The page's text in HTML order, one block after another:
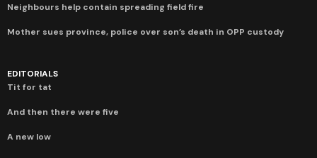
Neighbours help contain spreading field fire
Mother sues province, police over son’s death in OPP custody
EDITORIALS
Tit for tat
And then there were five
A new low